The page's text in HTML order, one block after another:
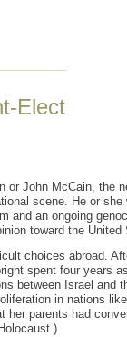
Elect
or John McCain, the
scene. He or
and an ongoing
toward the United
choices abroad.
spent four years
between Israel and
in nations
her parents had